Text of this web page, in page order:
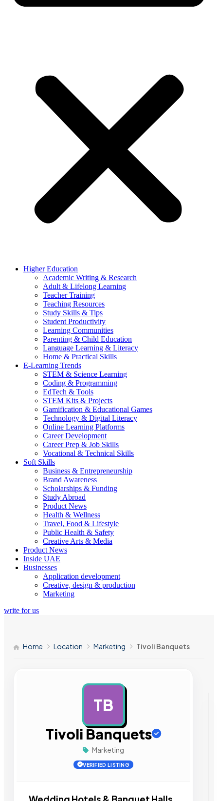
Higher Education
Academic Writing & Research
Adult & Lifelong Learning
Teacher Training
Teaching Resources
Study Skills & Tips
Student Productivity
Learning Communities
Parenting & Child Education
Language Learning & Literacy
Home & Practical Skills
E-Learning Trends
STEM & Science Learning
Coding & Programming
EdTech & Tools
STEM Kits & Projects
Gamification & Educational Games
Technology & Digital Literacy
Online Learning Platforms
Career Development
Career Prep & Job Skills
Vocational & Technical Skills
Soft Skills
Business & Entrepreneurship
Brand Awareness
Scholarships & Funding
Study Abroad
Product News
Health & Wellness
Travel, Food & Lifestyle
Public Health & Safety
Creative Arts & Media
Product News
Inside UAE
Businesses
Application development
Creative, design & production
Marketing
write for us
Home Location Marketing Tivoli Banquets
TB
Tivoli Banquets
Marketing
VERIFIED LISTING